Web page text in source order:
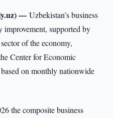
—Uzbekistan’s business
improvement, supported by
of the economy,
Center for Economic
on monthly nationwide
the composite business